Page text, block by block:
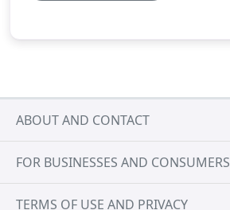
ABOUT AND CONTACT
FOR BUSINESSES AND CONSUMERS
TERMS OF USE AND PRIVACY